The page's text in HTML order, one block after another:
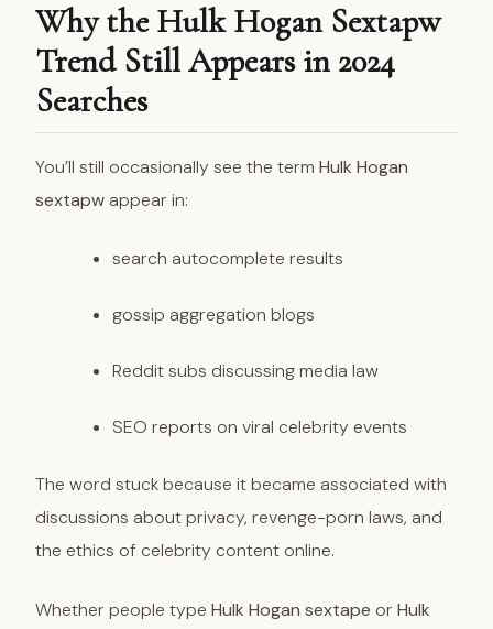
Why the Hulk Hogan Sextapw
Trend Still Appears in 2024
Searches
You’ll still occasionally see the term Hulk Hogan
sextapwappear in:
search autocomplete results
gossip aggregation blogs
Reddit subs discussing media law
SEO reports on viral celebrity events
The word stuck because it became associated with
discussions about privacy, revenge-porn laws, and
the ethics of celebrity content online.
Whether people type Hulk Hogan sextape orHulk